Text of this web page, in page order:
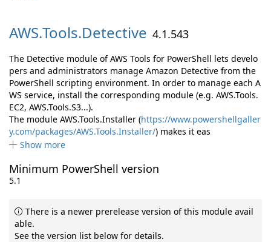
AWS.Tools.Detective 4.1.543
The Detective module of AWS Tools for PowerShell lets develo
pers and administrators manage Amazon Detective from the
PowerShell scripting environment. In order to manage each A
WS service, install the corresponding module (e.g. AWS.Tools.
EC2, AWS.Tools.S3...).
The module AWS.Tools.Installer (https://www.powershellgaller
y.com/packages/AWS.Tools.Installer/) makes it eas
Show more
Minimum PowerShell version
5.1
There is a newer prerelease version of this module avail
able.
See the version list below for details.